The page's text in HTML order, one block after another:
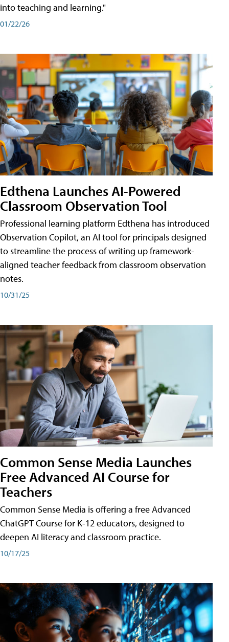
into teaching and learning."
01/22/26
Edthena Launches AI-Powered
Classroom Observation Tool
Professional learning platform Edthena has introduced
Observation Copilot, an AI tool for principals designed
to streamline the process of writing up framework-
aligned teacher feedback from classroom observation
notes.
10/31/25
Common Sense Media Launches
Free Advanced AI Course for
Teachers
Common Sense Media is offering a free Advanced
ChatGPT Course for K-12 educators, designed to
deepen AI literacy and classroom practice.
10/17/25